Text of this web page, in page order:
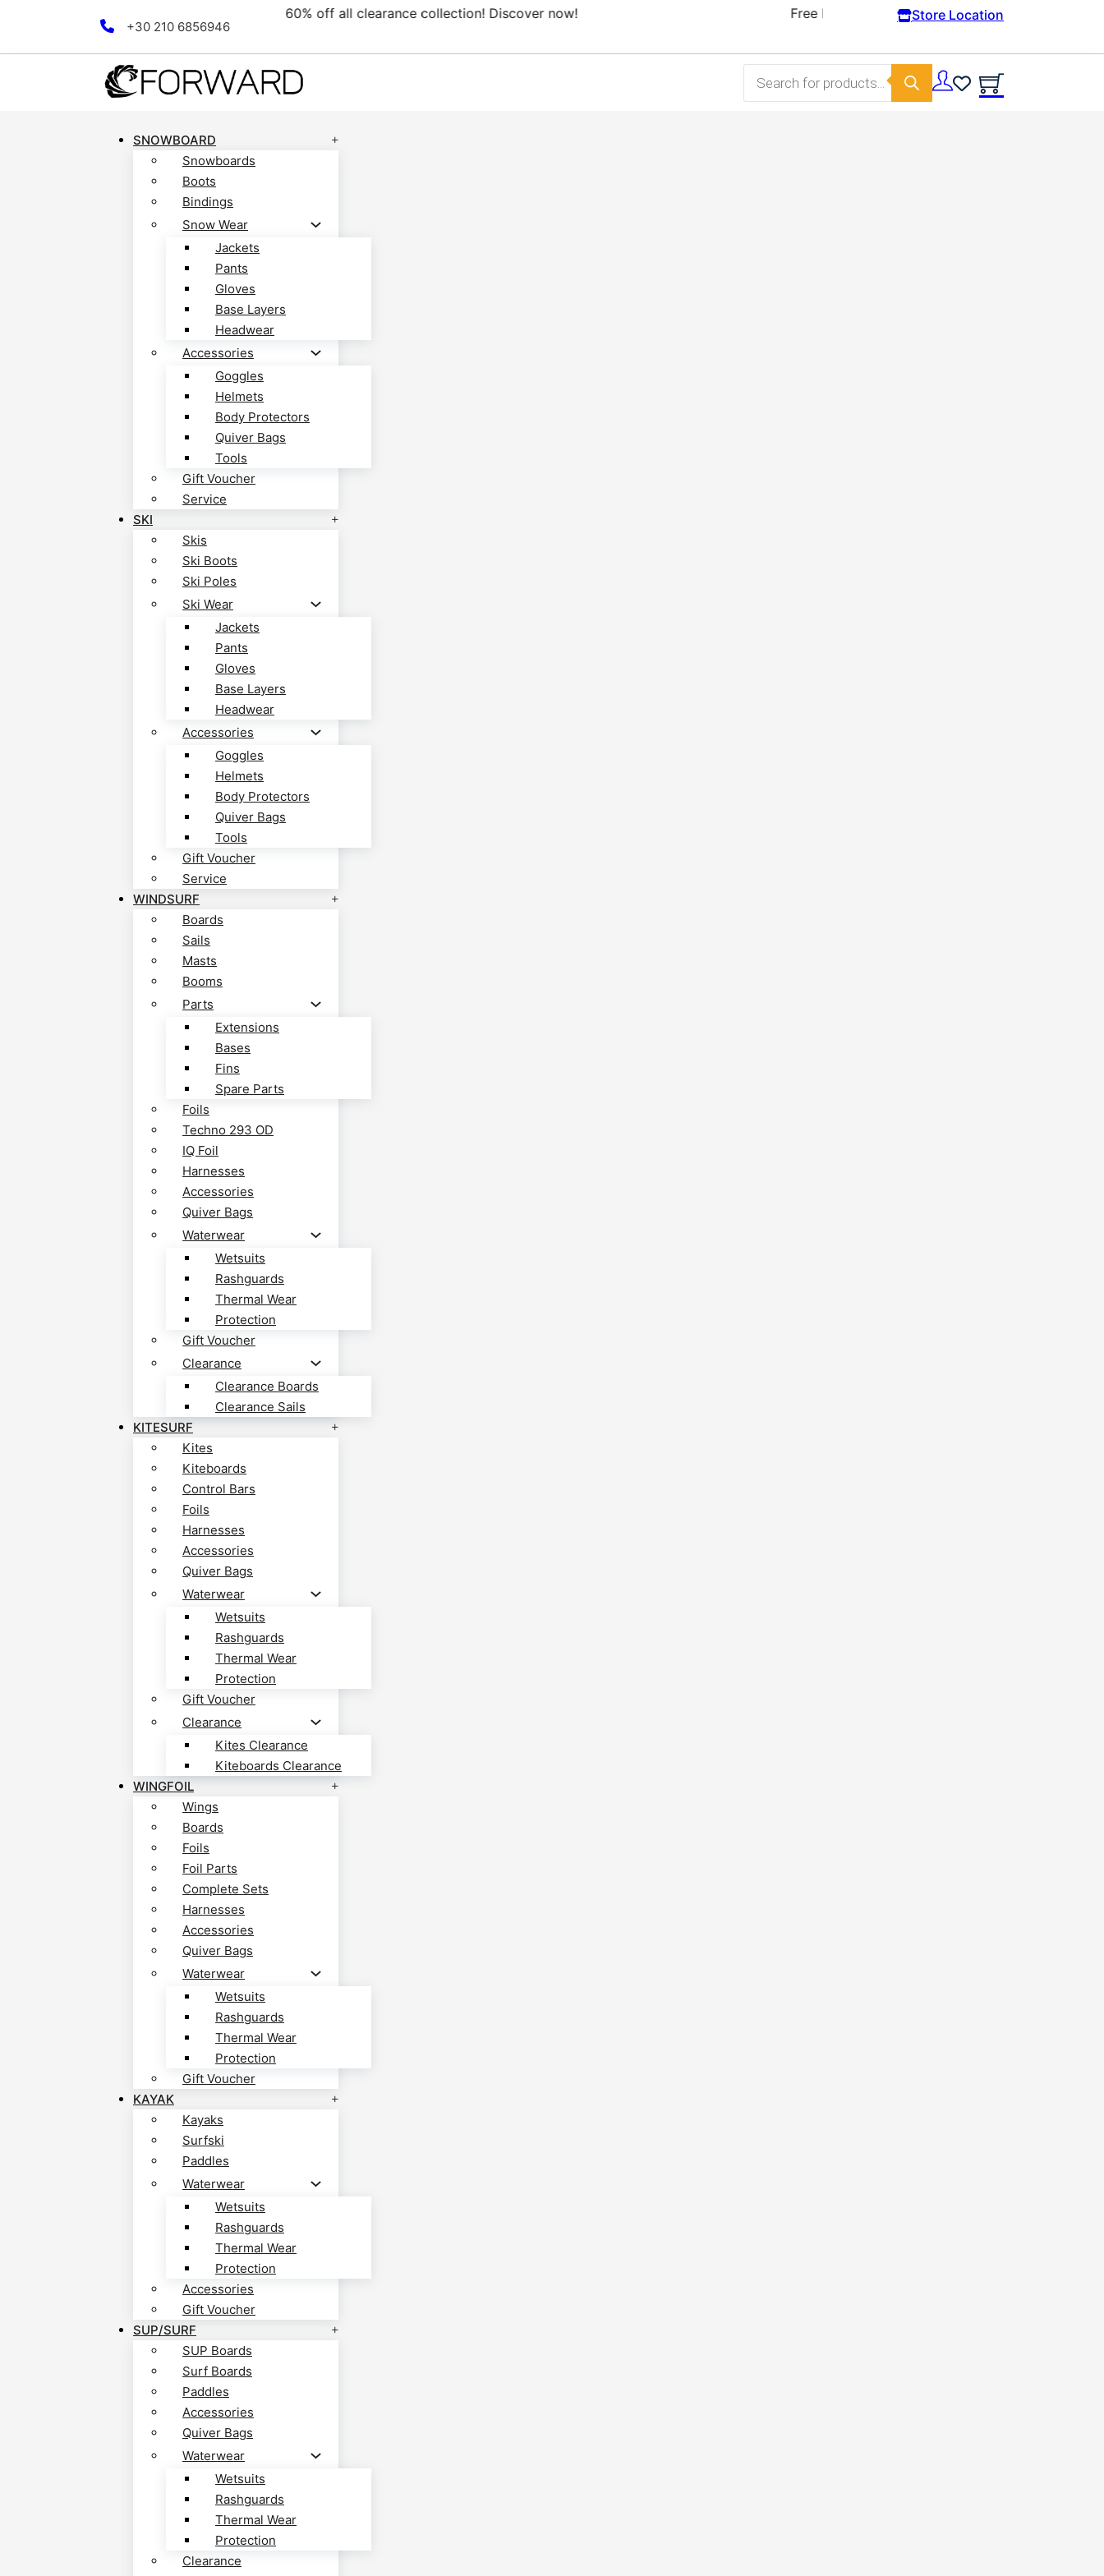
+30 210 6856946
Free Domestic shipping on orders from 100€. Store Location
Products search
SNOWBOARD
Snowboards
Boots
Bindings
Snow Wear
Jackets
Pants
Gloves
Base Layers
Headwear
Accessories
Goggles
Helmets
Body Protectors
Quiver Bags
Tools
Gift Voucher
Service
SKI
Skis
Ski Boots
Ski Poles
Ski Wear
Jackets
Pants
Gloves
Base Layers
Headwear
Accessories
Goggles
Helmets
Body Protectors
Quiver Bags
Tools
Gift Voucher
Service
WINDSURF
Boards
Sails
Masts
Booms
Parts
Extensions
Bases
Fins
Spare Parts
Foils
Techno 293 OD
IQ Foil
Harnesses
Accessories
Quiver Bags
Waterwear
Wetsuits
Rashguards
Thermal Wear
Protection
Gift Voucher
Clearance
Clearance Boards
Clearance Sails
KITESURF
Kites
Kiteboards
Control Bars
Foils
Harnesses
Accessories
Quiver Bags
Waterwear
Wetsuits
Rashguards
Thermal Wear
Protection
Gift Voucher
Clearance
Kites Clearance
Kiteboards Clearance
WINGFOIL
Wings
Boards
Foils
Foil Parts
Complete Sets
Harnesses
Accessories
Quiver Bags
Waterwear
Wetsuits
Rashguards
Thermal Wear
Protection
Gift Voucher
KAYAK
Kayaks
Surfski
Paddles
Waterwear
Wetsuits
Rashguards
Thermal Wear
Protection
Accessories
Gift Voucher
SUP/SURF
SUP Boards
Surf Boards
Paddles
Accessories
Quiver Bags
Waterwear
Wetsuits
Rashguards
Thermal Wear
Protection
Clearance